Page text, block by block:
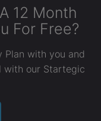
12 Month
For Free?
Plan with you and
with our Startegic